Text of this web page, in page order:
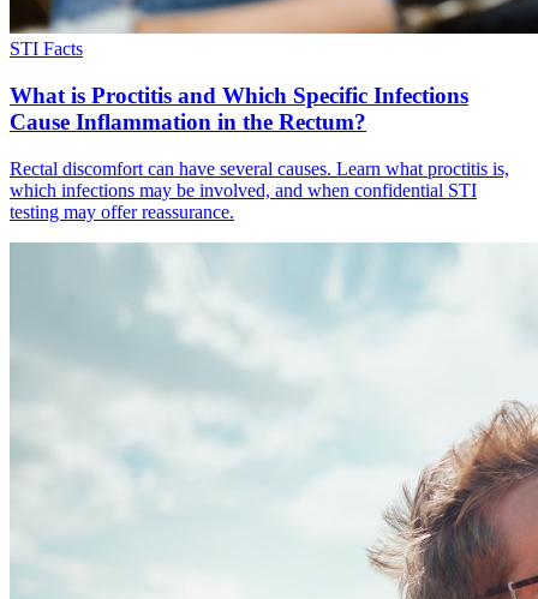
STI Facts
What is Proctitis and Which Specific Infections
Cause Inflammation in the Rectum?
Rectal discomfort can have several causes. Learn what proctitis is,
which infections may be involved, and when confidential STI
testing may offer reassurance.